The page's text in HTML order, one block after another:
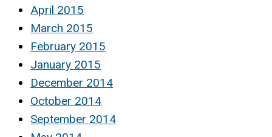
April 2015
March 2015
February 2015
January 2015
December 2014
October 2014
September 2014